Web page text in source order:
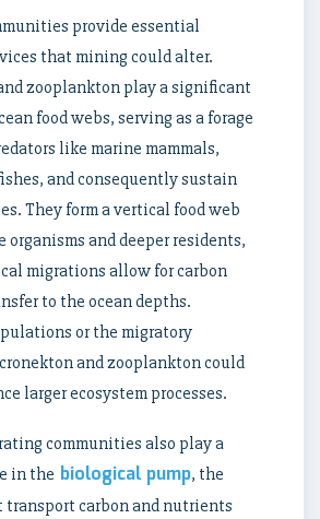
provide essential
that mining could alter.
zooplankton play a significant
food webs, serving as a forage
like marine mammals,
and consequently sustain
They form a vertical food web
organisms and deeper residents,
migrations allow for carbon
to the ocean depths.
or the migratory
and zooplankton could
larger ecosystem processes.
communities also play a
in the biological pump, the
transport carbon and nutrients